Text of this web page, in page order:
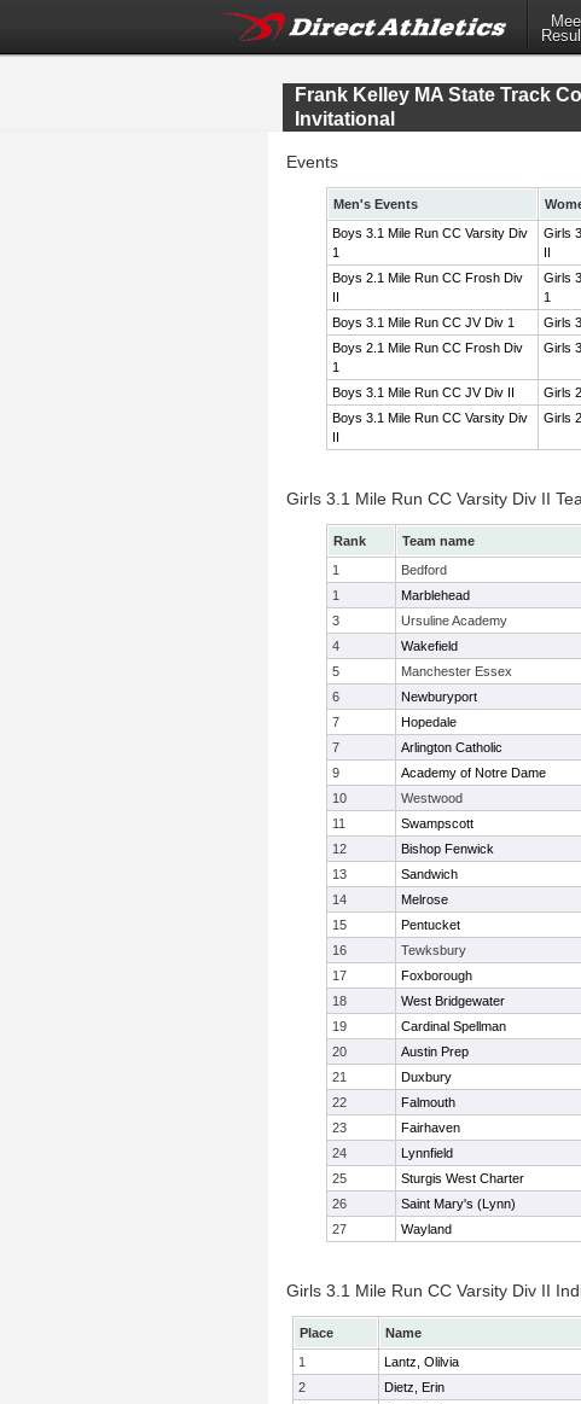
Frank Kelley MA State Track
Invitational
Events
Men's Events
Boys 3.1 Mile Run CC Varsity Div
1
Girls
II
Boys 2.1 Mile Run CC Frosh Div
II
Girls
1
Boys 3.1 Mile Run CC JV Div 1
Girls
Boys 2.1 Mile Run CC Frosh Div
1
Girls
Boys 3.1 Mile Run CC JV Div II
Girls
Boys 3.1 Mile Run CC Varsity Div
II
Girls
Girls 3.1 Mile Run CC Varsity Div II
Rank Team name
1
Bedford
1
Marblehead
3
Ursuline Academy
4
Wakefield
5
Manchester Essex
6
Newburyport
7
Hopedale
7
Arlington Catholic
9
Academy of Notre Dame
10
Westwood
11
Swampscott
12
Bishop Fenwick
13
Sandwich
14
Melrose
15
Pentucket
16
Tewksbury
17
Foxborough
18
West Bridgewater
19
Cardinal Spellman
20
Austin Prep
21
Duxbury
22
Falmouth
23
Fairhaven
24
Lynnfield
25
Sturgis West Charter
26
Saint Mary's (Lynn)
27
Wayland
Girls 3.1 Mile Run CC Varsity Div II
Place Name
1
Lantz, Olilvia
2
Dietz, Erin